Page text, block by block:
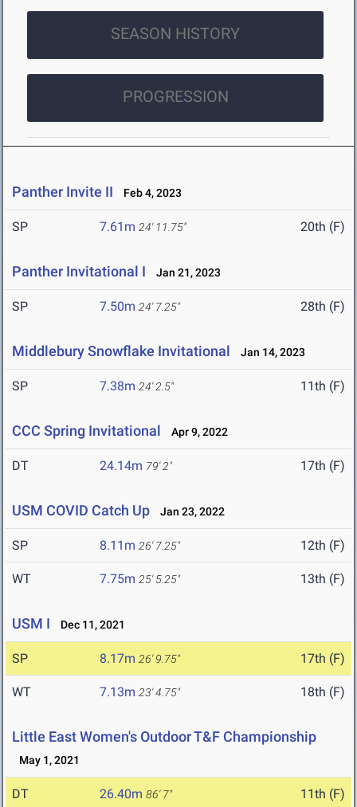
SEASON HISTORY
PROGRESSION
Panther Invite II Feb 4, 2023
SP 7.61m 24' 11.75" 20th (F)
Panther Invitational I Jan 21, 2023
SP 7.50m 24' 7.25" 28th (F)
Middlebury Snowflake Invitational Jan 14, 2023
SP 7.38m 24' 2.5" 11th (F)
CCC Spring Invitational Apr 9, 2022
DT 24.14m 79' 2" 17th (F)
USM COVID Catch Up Jan 23, 2022
SP 8.11m 26' 7.25" 12th (F)
WT 7.75m 25' 5.25" 13th (F)
USM I Dec 11, 2021
SP 8.17m 26' 9.75" 17th (F)
WT 7.13m 23' 4.75" 18th (F)
Little East Women's Outdoor T&F Championship
May 1, 2021
DT 26.40m 86' 7" 11th (F)